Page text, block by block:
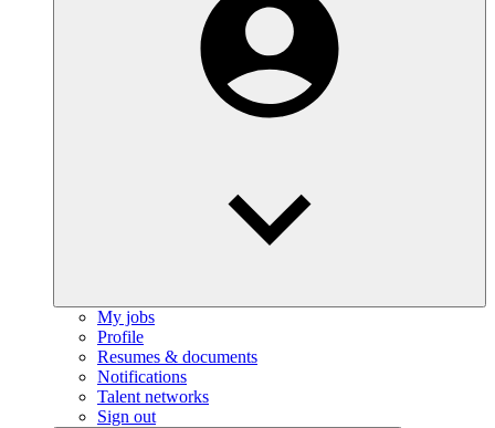
My jobs
Profile
Resumes & documents
Notifications
Talent networks
Sign out